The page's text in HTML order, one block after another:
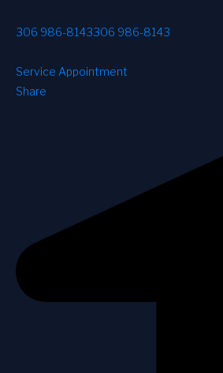
306 986-8143306 986-8143
Service Appointment
Share